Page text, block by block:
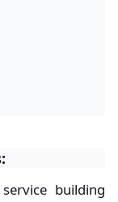
building